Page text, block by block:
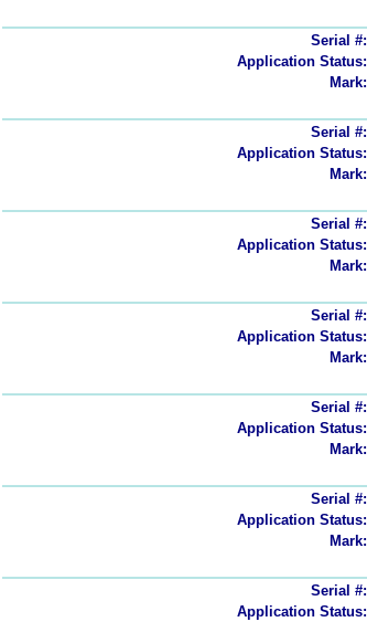
Serial #:
Application Status:
Mark:
Serial #:
Application Status:
Mark:
Serial #:
Application Status:
Mark:
Serial #:
Application Status:
Mark:
Serial #:
Application Status:
Mark:
Serial #:
Application Status:
Mark:
Serial #:
Application Status: